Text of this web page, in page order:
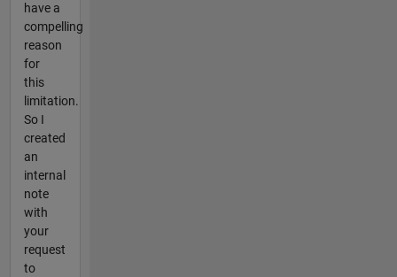
have a
compelling
reason
for
this
limitation.
So I
created
an
internal
note
with
your
request
to